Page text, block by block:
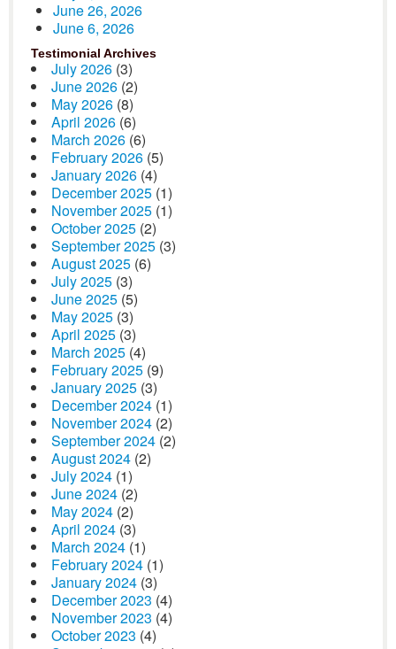
June 26, 2026
June 6, 2026
Testimonial Archives
July 2026 (3)
June 2026 (2)
May 2026 (8)
April 2026 (6)
March 2026 (6)
February 2026 (5)
January 2026 (4)
December 2025 (1)
November 2025 (1)
October 2025 (2)
September 2025 (3)
August 2025 (6)
July 2025 (3)
June 2025 (5)
May 2025 (3)
April 2025 (3)
March 2025 (4)
February 2025 (9)
January 2025 (3)
December 2024 (1)
November 2024 (2)
September 2024 (2)
August 2024 (2)
July 2024 (1)
June 2024 (2)
May 2024 (2)
April 2024 (3)
March 2024 (1)
February 2024 (1)
January 2024 (3)
December 2023 (4)
November 2023 (4)
October 2023 (4)